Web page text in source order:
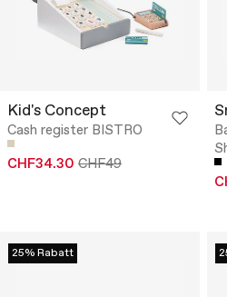
Kid's Concept
Cash register BISTRO
CHF34.30 CHF49
25% Rabatt